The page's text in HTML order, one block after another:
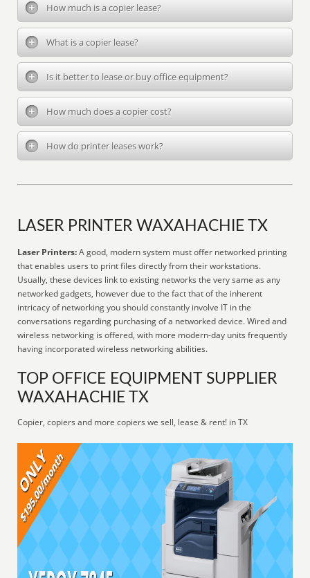
How much is a copier lease?
What is a copier lease?
Is it better to lease or buy office equipment?
How much does a copier cost?
How do printer leases work?
LASER PRINTER WAXAHACHIE TX
Laser Printers:A good, modern system must offer networked printing
that enables users to print files directly from their workstations.
Usually, these devices link to existing networks the very same as any
networked gadgets, however due to the fact that of the inherent
intricacy of networking you should constantly involve IT in the
conversations regarding purchasing of a networked device. Wired and
wireless networking is offered, with more modern-day units frequently
having incorporated wireless networking abilities.
TOP OFFICE EQUIPMENT SUPPLIER
WAXAHACHIE TX
Copier, copiers and more copiers we sell, lease & rent! in TX